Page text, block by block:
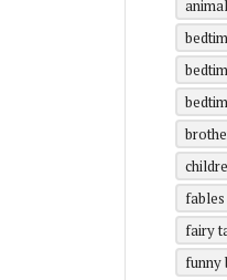
fairy
funny